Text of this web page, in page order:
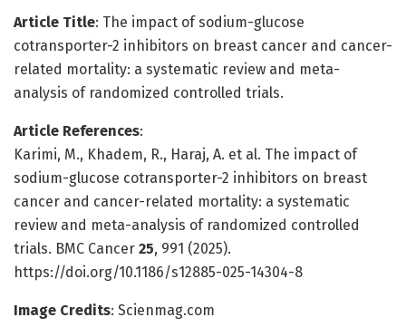
Article Title: The impact of sodium-glucose
cotransporter-2 inhibitors on breast cancer and cancer-
related mortality: a systematic review and meta-
analysis of randomized controlled trials.
Article References:
Karimi, M., Khadem, R., Haraj, A. et al. The impact of
sodium-glucose cotransporter-2 inhibitors on breast
cancer and cancer-related mortality: a systematic
review and meta-analysis of randomized controlled
trials. BMC Cancer 25, 991 (2025).
https://doi.org/10.1186/s12885-025-14304-8
Image Credits: Scienmag.com